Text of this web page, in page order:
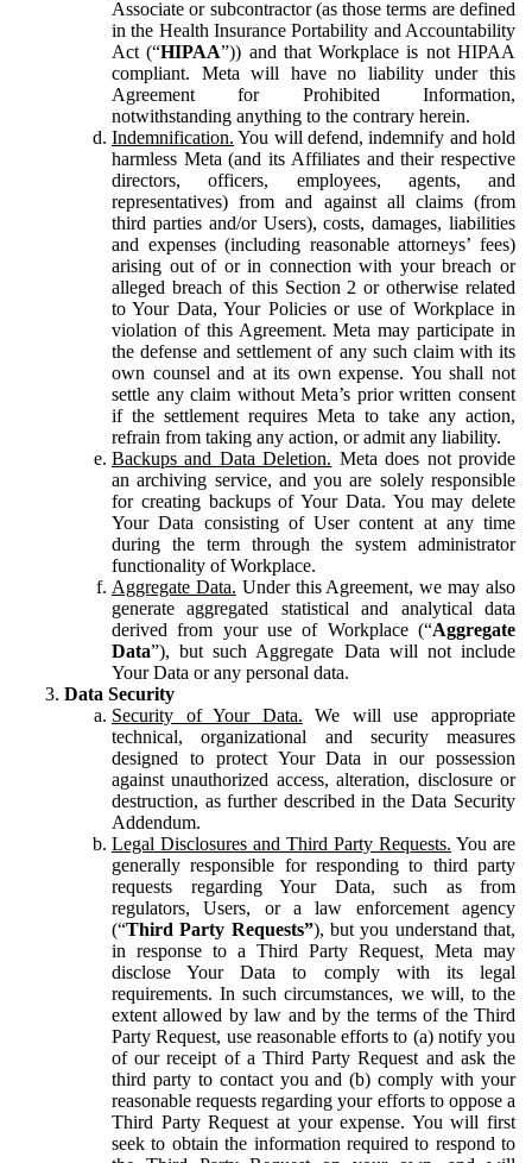
Associate or subcontractor (as those terms are defined
in the Health Insurance Portability and Accountability
Act (“HIPAA”)) and that Workplace is not HIPAA
compliant. Meta will have no liability under this
Agreement for Prohibited Information,
notwithstanding anything to the contrary herein.
Indemnification. You will defend, indemnify and hold
harmless Meta (and its Affiliates and their respective
directors, officers, employees, agents, and
representatives) from and against all claims (from
third parties and/or Users), costs, damages, liabilities
and expenses (including reasonable attorneys’ fees)
arising out of or in connection with your breach or
alleged breach of this Section 2 or otherwise related
to Your Data, Your Policies or use of Workplace in
violation of this Agreement. Meta may participate in
the defense and settlement of any such claim with its
own counsel and at its own expense. You shall not
settle any claim without Meta’s prior written consent
if the settlement requires Meta to take any action,
refrain from taking any action, or admit any liability.
Backups and Data Deletion. Meta does not provide
an archiving service, and you are solely responsible
for creating backups of Your Data. You may delete
Your Data consisting of User content at any time
during the term through the system administrator
functionality of Workplace.
Aggregate Data. Under this Agreement, we may also
generate aggregated statistical and analytical data
derived from your use of Workplace (“Aggregate
Data”), but such Aggregate Data will not include
Your Data or any personal data.
Data Security
Security of Your Data. We will use appropriate
technical, organizational and security measures
designed to protect Your Data in our possession
against unauthorized access, alteration, disclosure or
destruction, as further described in the Data Security
Addendum.
Legal Disclosures and Third Party Requests. You are
generally responsible for responding to third party
requests regarding Your Data, such as from
regulators, Users, or a law enforcement agency
(“Third Party Requests”), but you understand that,
in response to a Third Party Request, Meta may
disclose Your Data to comply with its legal
requirements. In such circumstances, we will, to the
extent allowed by law and by the terms of the Third
Party Request, use reasonable efforts to (a) notify you
of our receipt of a Third Party Request and ask the
third party to contact you and (b) comply with your
reasonable requests regarding your efforts to oppose a
Third Party Request at your expense. You will first
seek to obtain the information required to respond to